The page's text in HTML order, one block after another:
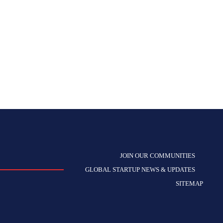
JOIN OUR COMMUNITIES
GLOBAL STARTUP NEWS & UPDATES
SITEMAP